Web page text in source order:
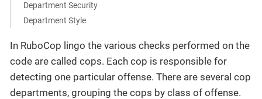
Department Security
Department Style
In RuboCop lingo the various checks performed on the
code are called cops. Each cop is responsible for
detecting one particular offense. There are several cop
departments, grouping the cops by class of offense.